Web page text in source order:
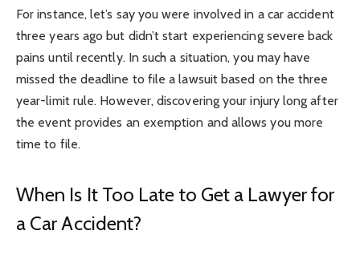
For instance, let’s say you were involved in a car accident
three years ago but didn’t start experiencing severe back
pains until recently. In such a situation, you may have
missed the deadline to file a lawsuit based on the three
year-limit rule. However, discovering your injury long after
the event provides an exemption and allows you more
time to file.
When Is It Too Late to Get a Lawyer for
a Car Accident?